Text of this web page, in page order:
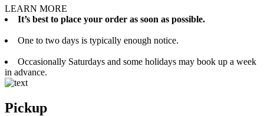
LEARN MORE
It’s best to place your order as soon as possible.
One to two days is typically enough notice.
Occasionally Saturdays and some holidays may book up a week
in advance.
Pickup